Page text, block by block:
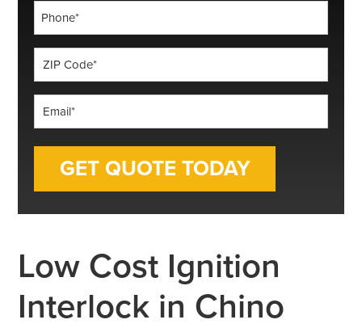
*
Low Cost Ignition
Interlock in Chino